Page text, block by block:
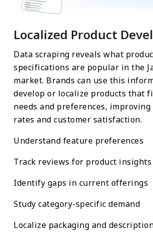
Localized Product
Data scraping reveals what
specifications are popular in the
market. Brands can use this
develop or localize products that
needs and preferences,
rates and customer satisfaction.
Understand feature preferences
Track reviews for product insights
Identify gaps in current offerings
Study category-specific demand
Localize packaging and